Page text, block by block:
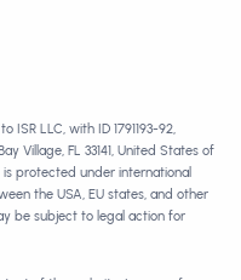
LLC, with ID 1791193-92,
Village, FL 33141, United States of
protected under international
the USA, EU states, and other
be subject to legal action for